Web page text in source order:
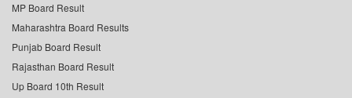
MP Board Result
Maharashtra Board Results
Punjab Board Result
Rajasthan Board Result
Up Board 10th Result